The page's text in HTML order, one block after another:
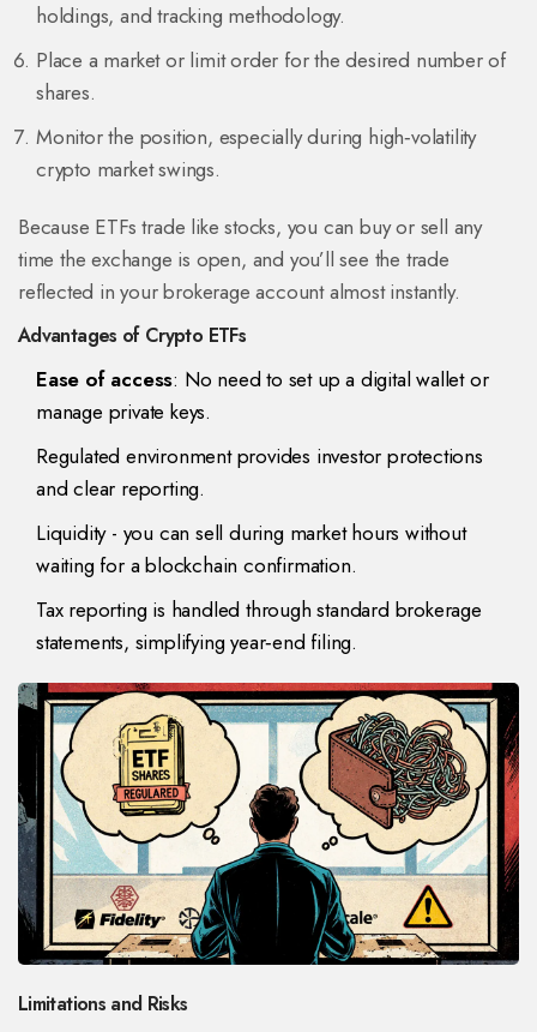
holdings, and tracking methodology.
Place a market or limit order for the desired number of
shares.
Monitor the position, especially during high‑volatility
crypto market swings.
Because ETFs trade like stocks, you can buy or sell any
time the exchange is open, and you’ll see the trade
reflected in your brokerage account almost instantly.
Advantages of Crypto ETFs
Ease of access: No need to set up a digital wallet or
manage private keys.
Regulated environment provides investor protections
and clear reporting.
Liquidity - you can sell during market hours without
waiting for a blockchain confirmation.
Tax reporting is handled through standard brokerage
statements, simplifying year‑end filing.
Limitations and Risks